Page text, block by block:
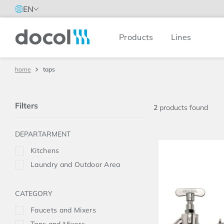
EN
Docol Products Lines
taps
Filters
Kitchens
Laundry and Outdoor Area
Faucets and Mixers
2 products